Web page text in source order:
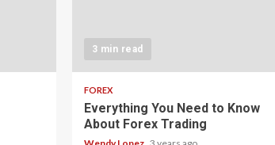
3 min read
FOREX
Everything You Need to Know
About Forex Trading